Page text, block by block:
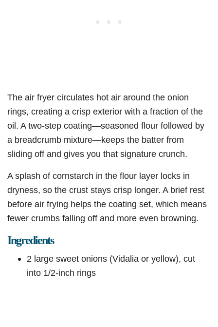
The air fryer circulates hot air around the onion
rings, creating a crisp exterior with a fraction of the
oil. A two-step coating—seasoned flour followed by
a breadcrumb mixture—keeps the batter from
sliding off and gives you that signature crunch.
A splash of cornstarch in the flour layer locks in
dryness, so the crust stays crisp longer. A brief rest
before air frying helps the coating set, which means
fewer crumbs falling off and more even browning.
Ingredients
2 large sweet onions (Vidalia or yellow), cut
into 1/2-inch rings